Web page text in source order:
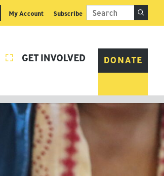
My Account Subscribe
 GET INVOLVED DONATE